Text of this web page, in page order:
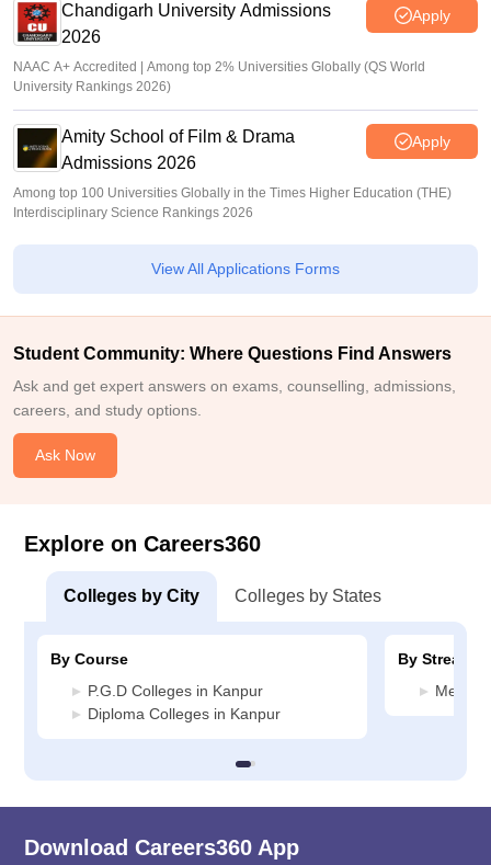
Chandigarh University Admissions
2026
Apply
NAAC A+ Accredited | Among top 2% Universities Globally (QS World
University Rankings 2026)
Amity School of Film & Drama
Admissions 2026
Apply
Among top 100 Universities Globally in the Times Higher Education (THE)
Interdisciplinary Science Rankings 2026
View All Applications Forms
Student Community: Where Questions Find Answers
Ask and get expert answers on exams, counselling, admissions,
careers, and study options.
Ask Now
Explore on Careers360
Colleges by City Colleges by States
By Course
P.G.D Colleges in Kanpur
Diploma Colleges in Kanpur
By Stream
Media
Download Careers360 App